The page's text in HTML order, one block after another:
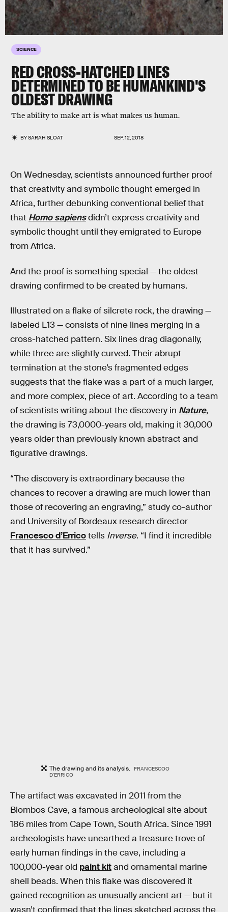
SCIENCE
RED CROSS-HATCHED LINES
DETERMINED TO BE HUMANKIND'S
OLDEST DRAWING
The ability to make art is what makes us human.
BYSARAH SLOAT SEP. 12, 2018
On Wednesday, scientists announced further proof
that creativity and symbolic thought emerged in
Africa, further debunking conventional belief that
that Homo sapiensdidn’t express creativity and
symbolic thought until they emigrated to Europe
from Africa.
And the proof is something special — the oldest
drawing confirmed to be created by humans.
Illustrated on a flake of silcrete rock, the drawing —
labeled L13 — consists of nine lines merging in a
cross-hatched pattern. Six lines drag diagonally,
while three are slightly curved. Their abrupt
termination at the stone’s fragmented edges
suggests that the flake was a part of a much larger,
and more complex, piece of art. According to a team
of scientists writing about the discovery in Nature,
the drawing is 73,0000-years old, making it 30,000
years older than previously known abstract and
figurative drawings.
“The discovery is extraordinary because the
chances to recover a drawing are much lower than
those of recovering an engraving,” study co-author
and University of Bordeaux research director
Francesco d’Erricotells Inverse. “I find it incredible
that it has survived.”
The drawing and its analysis.
FRANCESCOO
D'ERRICO
The artifact was excavated in 2011 from the
Blombos Cave, a famous archeological site about
186 miles from Cape Town, South Africa. Since 1991
archeologists have unearthed a treasure trove of
early human findings in the cave, including a
100,000-year old paint kitand ornamental marine
shell beads. When this flake was discovered it
gained recognition as unusually ancient art — but it
wasn’t confirmed that the lines sketched across the